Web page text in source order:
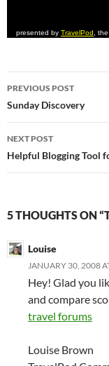
presented by TravelPod ,
Post
navigation
PREVIOUS POST
Sunday Discovery
NEXT POST
Helpful Blogging Tool
5 THOUGHTS ON
Louise
JANUARY 30, 2008
Hey! Glad you
and compare
travel forums
Louise Brown